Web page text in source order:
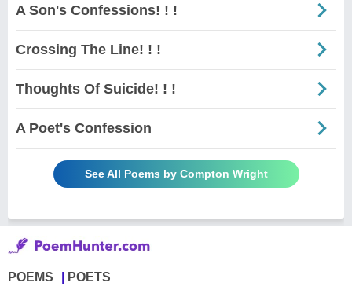
A Son's Confessions! ! !
Crossing The Line! ! !
Thoughts Of Suicide! ! !
A Poet's Confession
See All Poems by Compton Wright
POEMS POETS